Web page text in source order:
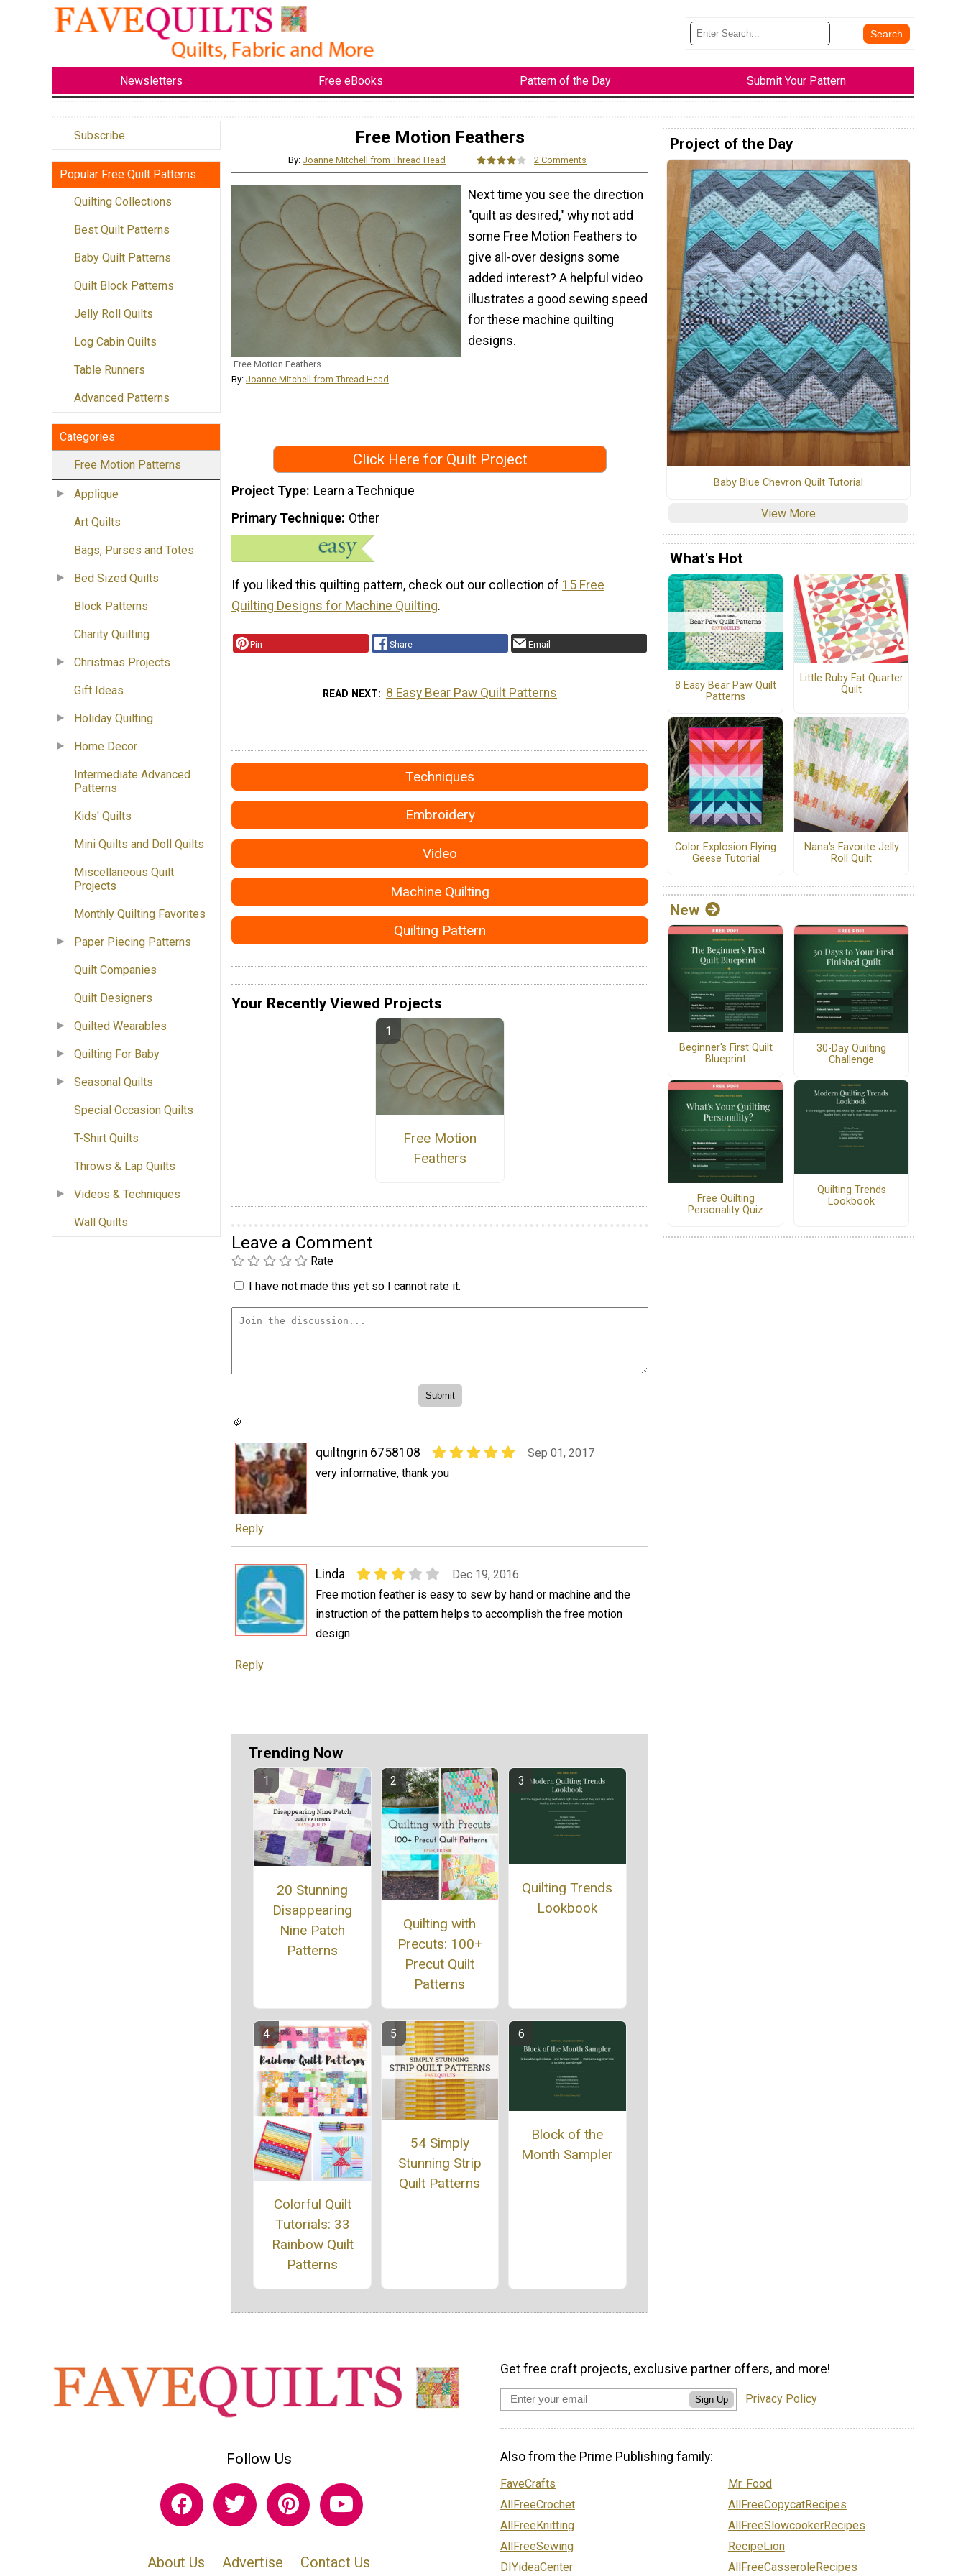
Newsletters Free eBooks Pattern of the Day Submit Your Pattern
Subscribe
Popular Free Quilt Patterns
Quilting Collections
Best Quilt Patterns
Baby Quilt Patterns
Quilt Block Patterns
Jelly Roll Quilts
Log Cabin Quilts
Table Runners
Advanced Patterns
Categories
Free Motion Patterns
Applique
Art Quilts
Bags, Purses and Totes
Bed Sized Quilts
Block Patterns
Charity Quilting
Christmas Projects
Gift Ideas
Holiday Quilting
Home Decor
Intermediate Advanced
Patterns
Kids' Quilts
Mini Quilts and Doll Quilts
Miscellaneous Quilt
Projects
Monthly Quilting Favorites
Paper Piecing Patterns
Quilt Companies
Quilt Designers
Quilted Wearables
Quilting For Baby
Seasonal Quilts
Special Occasion Quilts
T-Shirt Quilts
Throws & Lap Quilts
Videos & Techniques
Wall Quilts
Free Motion Feathers
By:Joanne Mitchell from Thread Head 2 Comments
Free Motion Feathers
By: Joanne Mitchell from Thread Head
Next time you see the direction
"quilt as desired," why not add
some Free Motion Feathers to
give all-over designs some
added interest? A helpful video
illustrates a good sewing speed
for these machine quilting
designs.
Click Here for Quilt Project
Project Type Learn a Technique
Primary Technique Other
If you liked this quilting pattern, check out our collection of 15 Free
Quilting Designs for Machine Quilting.
Pin Share Email
READ NEXT 8 Easy Bear Paw Quilt Patterns
Techniques
Embroidery
Video
Machine Quilting
Quilting Pattern
Your Recently Viewed Projects
Free Motion
Feathers
Leave a Comment
Rate
I have not made this yet so I cannot rate it.
quiltngrin 6758108
Sep 01, 2017
very informative, thank you
Reply
Linda
Dec 19, 2016
Free motion feather is easy to sew by hand or machine and the
instruction of the pattern helps to accomplish the free motion
design.
Reply
Trending Now
20 Stunning
Disappearing
Nine Patch
Patterns
Quilting with
Precuts: 100+
Precut Quilt
Patterns
Quilting Trends
Lookbook
Colorful Quilt
Tutorials: 33
Rainbow Quilt
Patterns
54 Simply
Stunning Strip
Quilt Patterns
Block of the
Month Sampler
Project of the Day
Baby Blue Chevron Quilt Tutorial
View More
What's Hot
8 Easy Bear Paw Quilt
Patterns
Little Ruby Fat Quarter
Quilt
Color Explosion Flying
Geese Tutorial
Nana's Favorite Jelly
Roll Quilt
New
Beginner's First Quilt
Blueprint
30-Day Quilting
Challenge
Free Quilting
Personality Quiz
Quilting Trends
Lookbook
Follow Us
About Us Advertise Contact Us
Get free craft projects, exclusive partner offers, and more!
Sign Up Privacy Policy
Also from the Prime Publishing family:
FaveCrafts
AllFreeCrochet
AllFreeKnitting
AllFreeSewing
DIYideaCenter
Mr. Food
AllFreeCopycatRecipes
AllFreeSlowcookerRecipes
RecipeLion
AllFreeCasseroleRecipes